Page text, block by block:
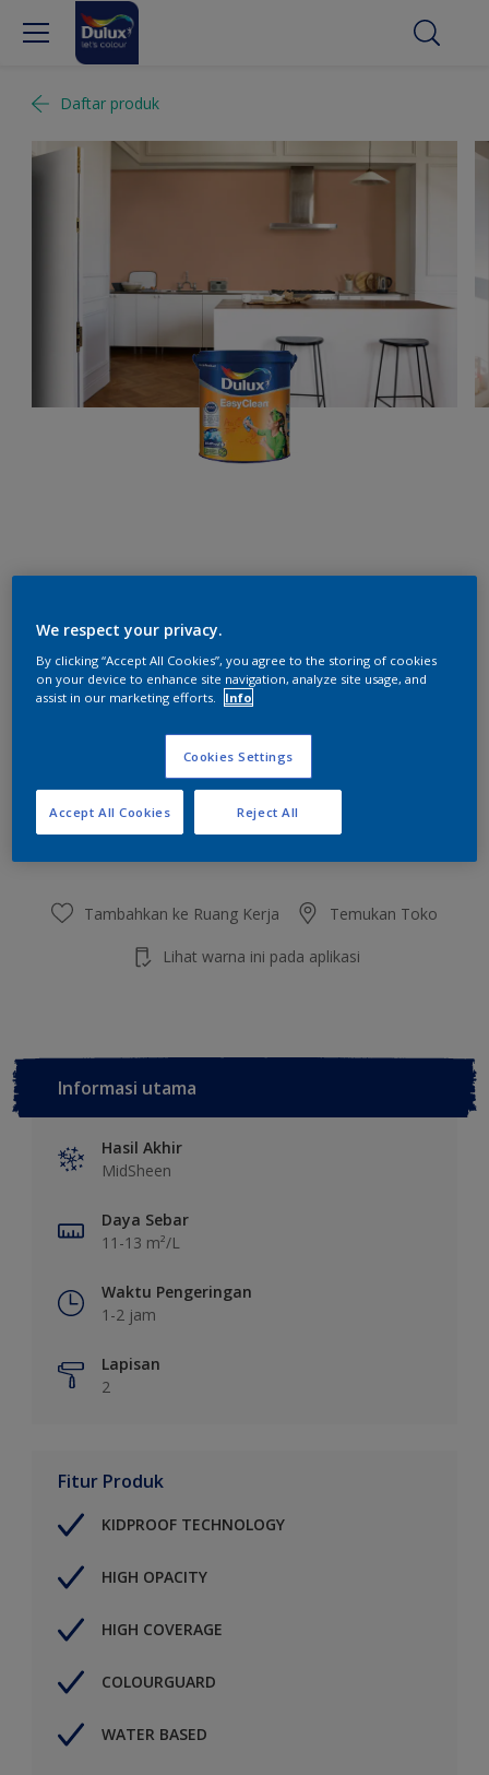
Daftar produk
Ukuran
Jumlah Kalkulator cat
Hitung
Tambahkan ke Ruang Kerja Temukan Toko
Lihat warna ini pada aplikasi
Informasi utama
Hasil Akhir
MidSheen
Daya Sebar
11-13 m²/L
Waktu Pengeringan
1-2 jam
Lapisan
2
Fitur Produk
KIDPROOF TECHNOLOGY
HIGH OPACITY
HIGH COVERAGE
COLOURGUARD
WATER BASED
We respect your privacy.
By clicking “Accept All Cookies”, you agree to the storing of cookies
on your device to enhance site navigation, analyze site usage, and
assist in our marketing efforts.
Info
Cookies Settings
Reject All
Accept All Cookies